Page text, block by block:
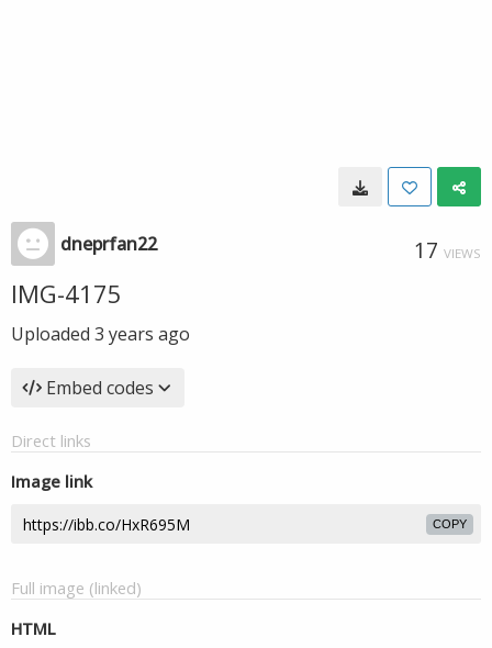
dneprfan22 17 VIEWS
IMG-4175
Uploaded 3 years ago
Embed codes
Direct links
Image link
COPY
Full image (linked)
HTML